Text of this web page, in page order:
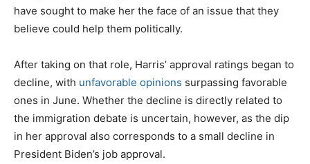
have sought to make her the face of an issue that they
believe could help them politically.
After taking on that role, Harris’ approval ratings began to
decline, with unfavorable opinions surpassing favorable
ones in June. Whether the decline is directly related to
the immigration debate is uncertain, however, as the dip
in her approval also corresponds to a small decline in
President Biden’s job approval.